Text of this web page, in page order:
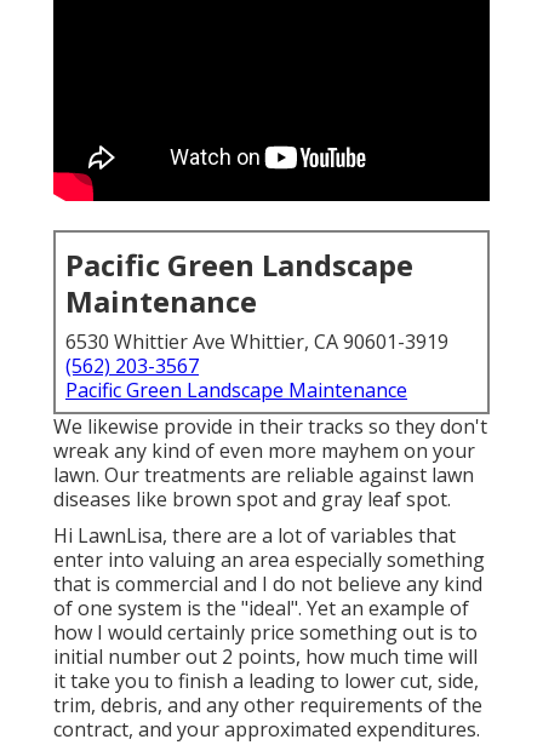
Pacific Green Landscape
Maintenance
6530 Whittier Ave Whittier, CA 90601-3919
(562) 203-3567
Pacific Green Landscape Maintenance
We likewise provide in their tracks so they don't
wreak any kind of even more mayhem on your
lawn. Our treatments are reliable against lawn
diseases like brown spot and gray leaf spot.
Hi LawnLisa, there are a lot of variables that
enter into valuing an area especially something
that is commercial and I do not believe any kind
of one system is the "ideal". Yet an example of
how I would certainly price something out is to
initial number out 2 points, how much time will
it take you to finish a leading to lower cut, side,
trim, debris, and any other requirements of the
contract, and your approximated expenditures.